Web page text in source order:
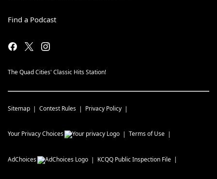
Find a Podcast
The Quad Cities' Classic Hits Station!
Sitemap Contest Rules Privacy Policy
Your Privacy Choices Terms of Use
AdChoices KCQQ Public Inspection File